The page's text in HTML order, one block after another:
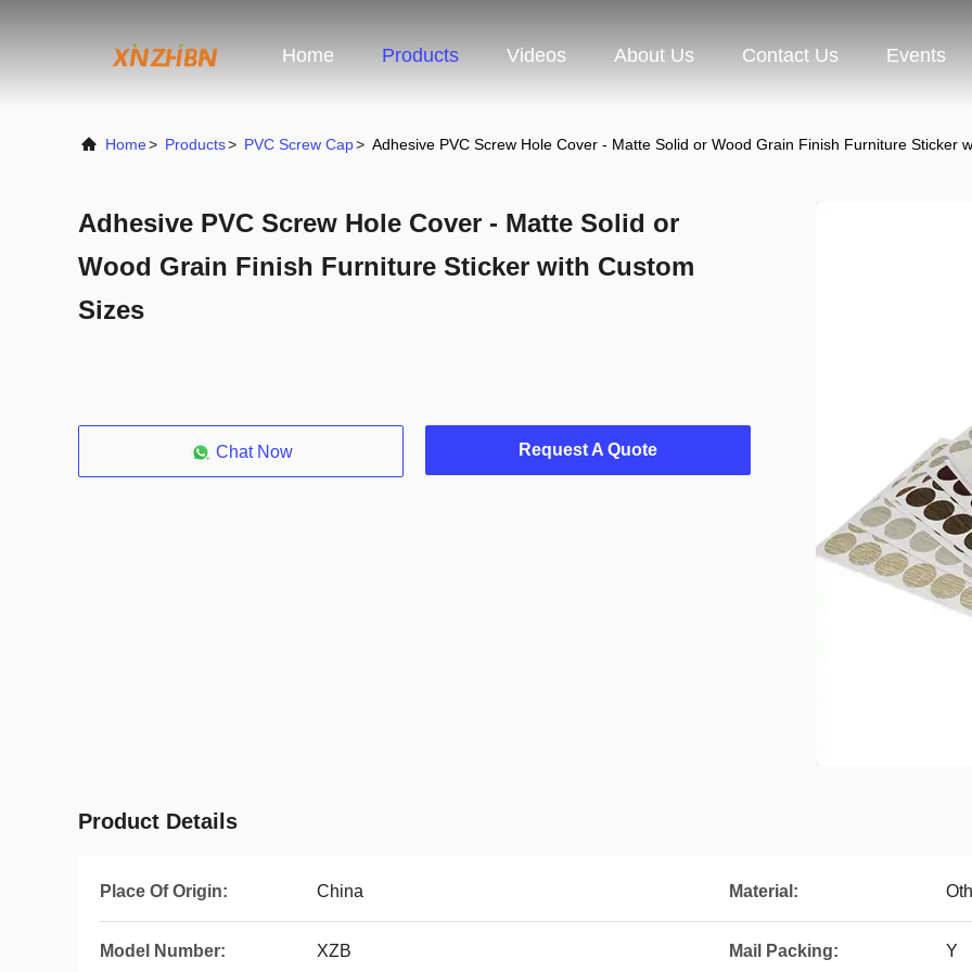
Home Products Videos About Us Contact Us Events
Home> Products> PVC Screw Cap> Adhesive PVC Screw Hole Cover - Matte Solid or Wood Grain Finish Furniture Sticker
Adhesive PVC Screw Hole Cover - Matte Solid or
Wood Grain Finish Furniture Sticker with Custom
Sizes
Chat Now Request A Quote
Product Details
Place Of Origin: China Material:
Model Number: XZB Mail Packing: Y